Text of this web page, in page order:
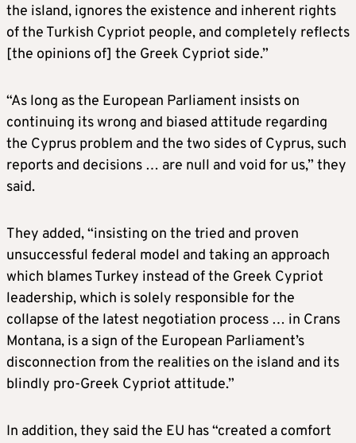
the island, ignores the existence and inherent rights
of the Turkish Cypriot people, and completely reflects
[the opinions of] the Greek Cypriot side.”
“As long as the European Parliament insists on
continuing its wrong and biased attitude regarding
the Cyprus problem and the two sides of Cyprus, such
reports and decisions … are null and void for us,” they
said.
They added, “insisting on the tried and proven
unsuccessful federal model and taking an approach
which blames Turkey instead of the Greek Cypriot
leadership, which is solely responsible for the
collapse of the latest negotiation process … in Crans
Montana, is a sign of the European Parliament’s
disconnection from the realities on the island and its
blindly pro-Greek Cypriot attitude.”
In addition, they said the EU has “created a comfort